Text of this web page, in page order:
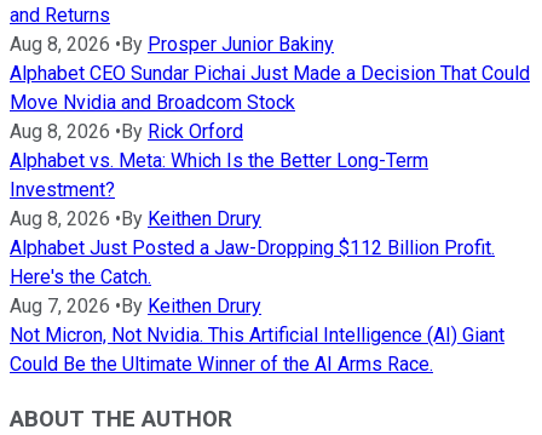
and Returns
Aug 8, 2026 • By Prosper Junior Bakiny
Alphabet CEO Sundar Pichai Just Made a Decision That Could
Move Nvidia and Broadcom Stock
Aug 8, 2026 • By Rick Orford
Alphabet vs. Meta: Which Is the Better Long-Term
Investment?
Aug 8, 2026 • By Keithen Drury
Alphabet Just Posted a Jaw-Dropping $112 Billion Profit.
Here's the Catch.
Aug 7, 2026 • By Keithen Drury
Not Micron, Not Nvidia. This Artificial Intelligence (AI) Giant
Could Be the Ultimate Winner of the AI Arms Race.
ABOUT THE AUTHOR